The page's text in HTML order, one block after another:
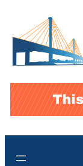
content